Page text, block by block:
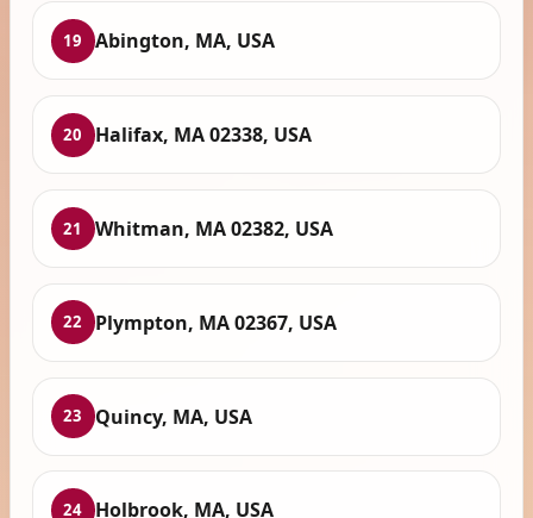
19 Abington, MA, USA
20 Halifax, MA 02338, USA
21 Whitman, MA 02382, USA
22 Plympton, MA 02367, USA
23 Quincy, MA, USA
24 Holbrook, MA, USA